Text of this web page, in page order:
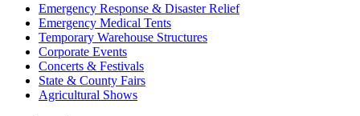
Emergency Response & Disaster Relief
Emergency Medical Tents
Temporary Warehouse Structures
Corporate Events
Concerts & Festivals
State & County Fairs
Agricultural Shows